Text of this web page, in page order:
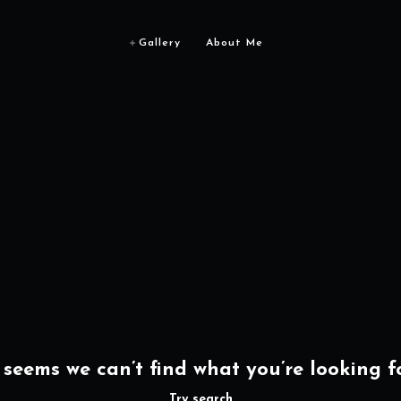
Gallery About Me
we can’t find what you’re looking